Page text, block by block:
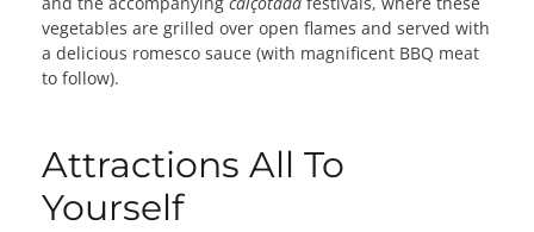
vegetables are grilled over open flames and served with
a delicious romesco sauce (with magnificent BBQ meat
to follow).
Attractions All To
Yourself